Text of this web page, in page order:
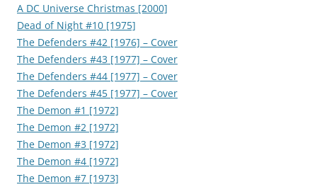
A DC Universe Christmas [2000]
Dead of Night #10 [1975]
The Defenders #42 [1976] – Cover
The Defenders #43 [1977] – Cover
The Defenders #44 [1977] – Cover
The Defenders #45 [1977] – Cover
The Demon #1 [1972]
The Demon #2 [1972]
The Demon #3 [1972]
The Demon #4 [1972]
The Demon #7 [1973]